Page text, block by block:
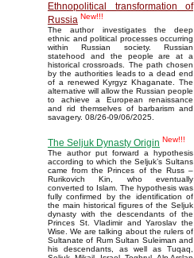
Ethnopolitical transformation of
Russia New!!!
The author investigates the deep
ethnic and political processes occurring
within Russian society. Russian
statehood and the people are at a
historical crossroads. The path chosen
by the authorities leads to a dead end
of a renewed Kyrgyz Khaganate. The
alternative will allow the Russian people
to achieve a European renaissance
and rid themselves of barbarism and
savagery. 08/26-09/06/2025.
The Seljuk Dynasty Origin New!!!
The author put forward a hypothesis
according to which the Seljuk’s Sultans
came from the Princes of the Russ –
Rurikovich Kin, who eventually
converted to Islam. The hypothesis was
fully confirmed by the identification of
the main historical figures of the Seljuk
dynasty with the descendants of the
Princes St. Vladimir and Yaroslav the
Wise. We are talking about the rulers of
Sultanate of Rum Sultan Suleiman and
his descendants, as well as Tuqaq,